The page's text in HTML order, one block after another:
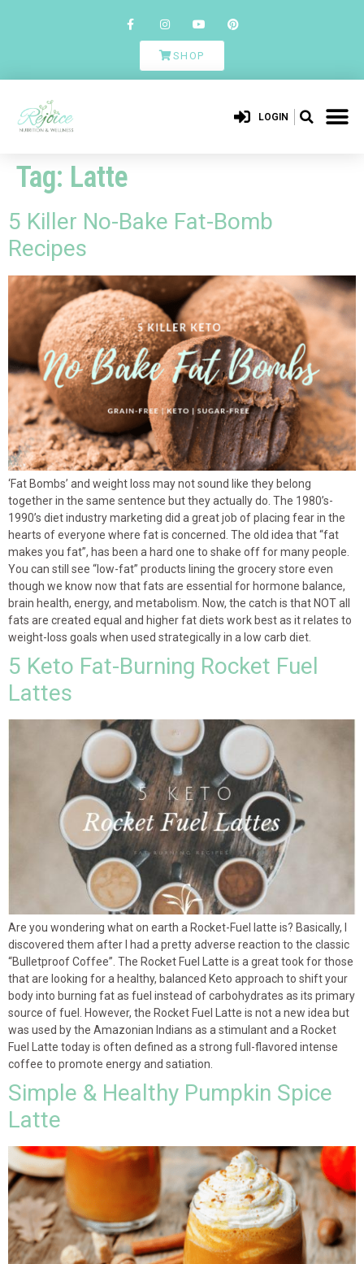
SHOP
LOGIN
Tag: Latte
5 Killer No-Bake Fat-Bomb
Recipes
‘Fat Bombs’ and weight loss may not sound like they belong
together in the same sentence but they actually do. The 1980’s-
1990’s diet industry marketing did a great job of placing fear in the
hearts of everyone where fat is concerned. The old idea that “fat
makes you fat”, has been a hard one to shake off for many people.
You can still see “low-fat” products lining the grocery store even
though we know now that fats are essential for hormone balance,
brain health, energy, and metabolism. Now, the catch is that NOT all
fats are created equal and higher fat diets work best as it relates to
weight-loss goals when used strategically in a low carb diet.
5 Keto Fat-Burning Rocket Fuel
Lattes
Are you wondering what on earth a Rocket-Fuel latte is? Basically, I
discovered them after I had a pretty adverse reaction to the classic
“Bulletproof Coffee”. The Rocket Fuel Latte is a great took for those
that are looking for a healthy, balanced Keto approach to shift your
body into burning fat as fuel instead of carbohydrates as its primary
source of fuel. However, the Rocket Fuel Latte is not a new idea but
was used by the Amazonian Indians as a stimulant and a Rocket
Fuel Latte today is often defined as a strong full-flavored intense
coffee to promote energy and satiation.
Simple & Healthy Pumpkin Spice
Latte